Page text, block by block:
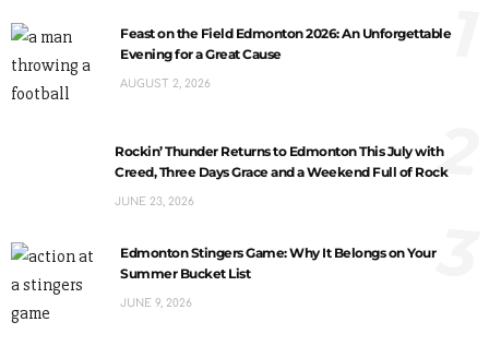
Feast on the Field Edmonton 2026: An Unforgettable
Evening for a Great Cause
AUGUST 2, 2026
1
Rockin’ Thunder Returns to Edmonton This July with
Creed, Three Days Grace and a Weekend Full of Rock
JUNE 23, 2026
2
Edmonton Stingers Game: Why It Belongs on Your
Summer Bucket List
JUNE 9, 2026
3